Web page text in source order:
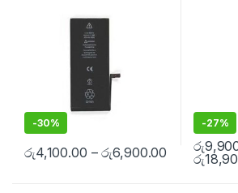
-30%
රු4,100.00 –රු6,900.00
-27%
රු
රු